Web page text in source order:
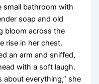
small bathroom with
soap and old
bloom across the
rise in her chest.
an arm and sniffed,
with a soft laugh.
about everything,” she